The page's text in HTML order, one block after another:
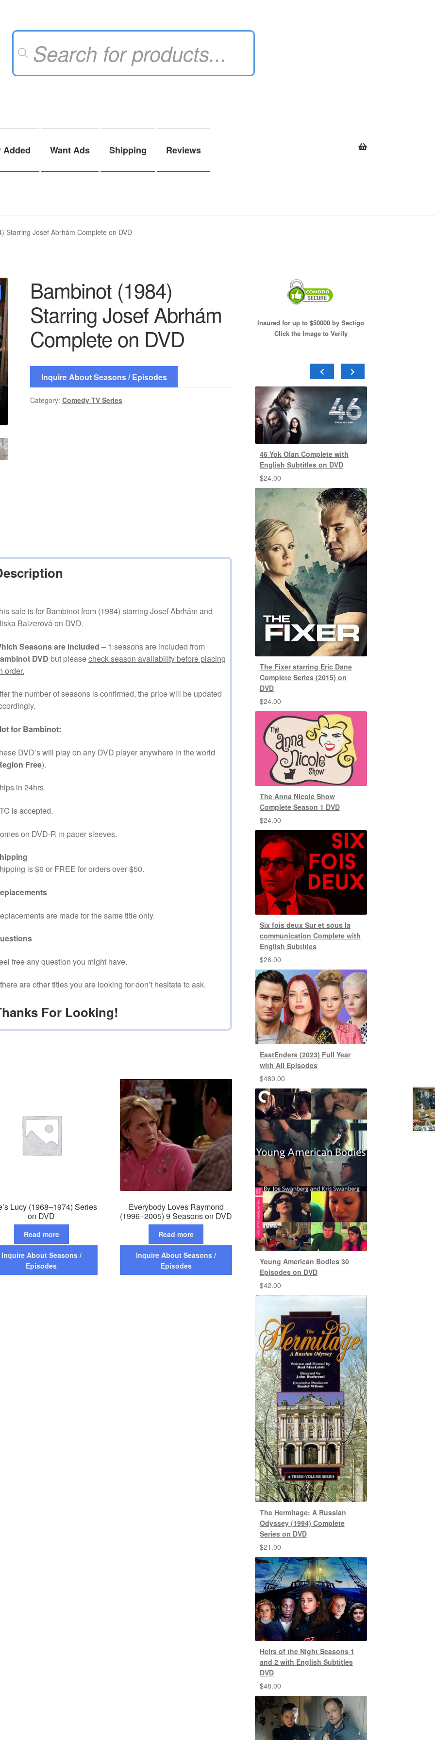
Products
Added Want Ads Shipping Reviews
Starring Josef Abrhám Complete on DVD
Bambinot (1984)
Starring Josef Abrhám
Complete on DVD
Inquire About Seasons / Episodes
Category:Comedy TV Series
sale is for Bambinot from (1984) starring Josef Abrhám and
Balzerová on DVD.
Seasons are Included – 1 seasons are included from
DVD but pleasecheck season availability before placing
order.
the number of seasons is confirmed, the price will be updated
for Bambinot:
DVD’s will play on any DVD player anywhere in the world
Free).
in 24hrs.
is accepted.
on DVD-R in paper sleeves.
is $6 or FREE for orders over $50.
are made for the same title only.
free any question you might have.
are other titles you are looking for don’t hesitate to ask.
For Looking!
Lucy (1968–1974) Series
on DVD
Read more
Inquire About Seasons /
Episodes
Everybody Loves Raymond
(1996–2005) 9 Seasons on DVD
Read more
Inquire About Seasons /
Episodes
Insured for up to $50000 by Sectigo
Click the Image to Verify
46 Yok Olan Complete with
English Subtitles on DVD
$24.00
The Fixer starring Eric Dane
Complete Series (2015) on
DVD
$24.00
The Anna Nicole Show
Complete Season 1 DVD
$24.00
Six fois deux Sur et sous la
communication Complete with
English Subtitles
$28.00
EastEnders (2023) Full Year
with All Episodes
$480.00
Young American Bodies 30
Episodes on DVD
$42.00
The Hermitage: A Russian
Odyssey (1994) Complete
Series on DVD
$21.00
Heirs of the Night Seasons 1
and 2 with English Subtitles
DVD
$48.00